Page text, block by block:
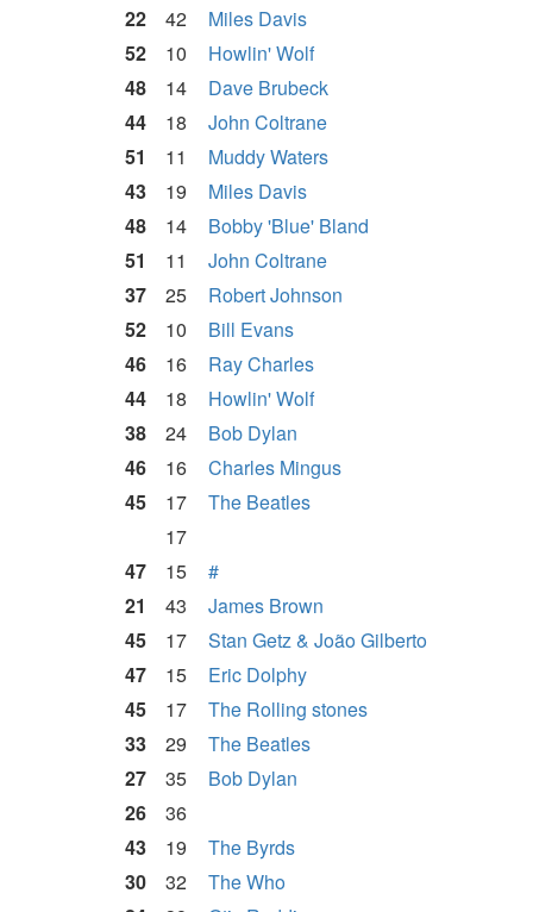
22
42
Miles Davis
52
10
Howlin' Wolf
48
14
Dave Brubeck
44
18
John Coltrane
51
11
Muddy Waters
43
19
Miles Davis
48
14
Bobby 'Blue' Bland
51
11
John Coltrane
37
25
Robert Johnson
52
10
Bill Evans
46
16
Ray Charles
44
18
Howlin' Wolf
38
24
Bob Dylan
46
16
Charles Mingus
45
17
The Beatles
17
47
15
#
21
43
James Brown
45
17
Stan Getz & João Gilberto
47
15
Eric Dolphy
45
17
The Rolling stones
33
29
The Beatles
27
35
Bob Dylan
26
36
43
19
The Byrds
30
32
The Who